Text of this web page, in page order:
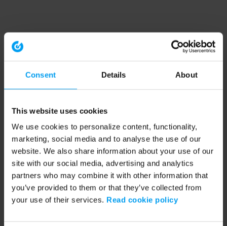
Consent Details About
This website uses cookies
We use cookies to personalize content, functionality,
marketing, social media and to analyse the use of our
website. We also share information about your use of our
site with our social media, advertising and analytics
partners who may combine it with other information that
you’ve provided to them or that they’ve collected from
your use of their services. Read cookie policy